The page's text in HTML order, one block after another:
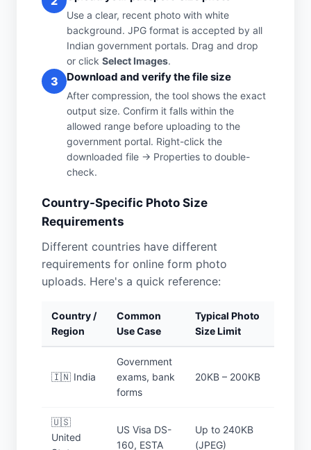
Use a clear, recent photo with white
background. JPG format is accepted by all
Indian government portals. Drag and drop
or click Select Images.
3 Download and verify the file size
After compression, the tool shows the exact
output size. Confirm it falls within the
allowed range before uploading to the
government portal. Right-click the
downloaded file → Properties to double-
check.
Country-Specific Photo Size
Requirements
Different countries have different
requirements for online form photo
uploads. Here's a quick reference:
Country /
Region
Common
Use Case
Typical Photo
Size Limit
🇮🇳 India
Government
exams, bank
forms
20KB – 200KB
🇺🇸
United
US Visa DS-
160, ESTA
Up to 240KB
(JPEG)